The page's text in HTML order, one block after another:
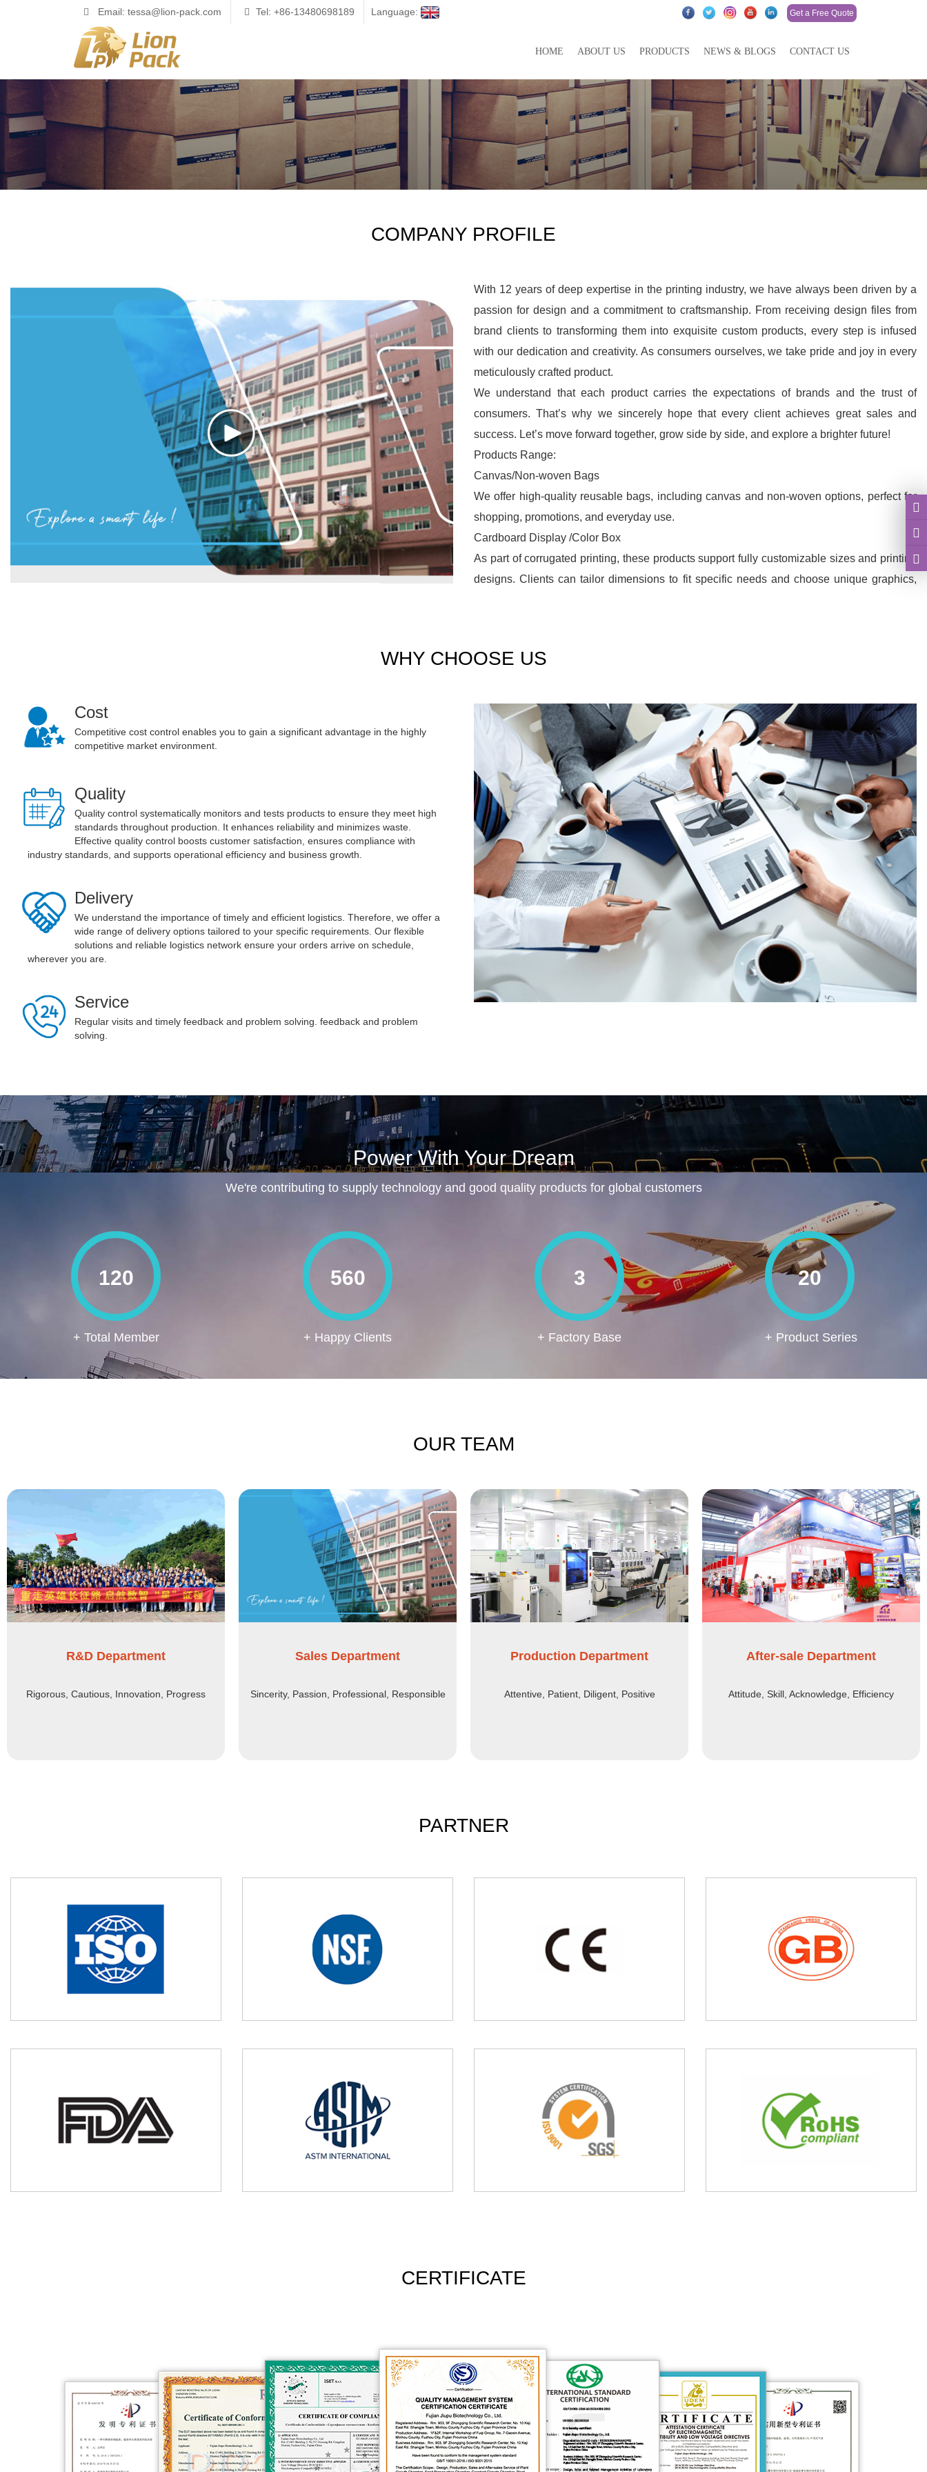
Email: tessa@lion-pack.com Tel: +86-13480698189 Language: Get a Free Quote
HOME ABOUT US PRODUCTS NEWS & BLOGS CONTACT US
COMPANY PROFILE
With 12 years of deep expertise in the printing industry, we have always been driven by a
passion for design and a commitment to craftsmanship. From receiving design files from
brand clients to transforming them into exquisite custom products, every step is infused
with our dedication and creativity. As consumers ourselves, we take pride and joy in every
meticulously crafted product.
We understand that each product carries the expectations of brands and the trust of
consumers. That’s why we sincerely hope that every client achieves great sales and
success. Let’s move forward together, grow side by side, and explore a brighter future!
Products Range:
Canvas/Non-woven Bags
We offer high-quality reusable bags, including canvas and non-woven options, perfect for
shopping, promotions, and everyday use.
Cardboard Display /Color Box
As part of corrugated printing, these products support fully customizable sizes and printing
designs. Clients can tailor dimensions to fit specific needs and choose unique graphics,
identity and product presentation. Customizable in size, shape, material, and design, these
Stock Products
We regularly update our inventory with a variety of stock products, offering you affordable
and trendy options. From popular designs to high-quality materials, our stock items are
carefully selected to meet your needs while ensuring great value. Explore our ever-
changing collection and discover the perfect products at competitive prices!
WHY CHOOSE US
Cost
Competitive cost control enables you to gain a significant advantage in the highly
competitive market environment.
Quality
Quality control systematically monitors and tests products to ensure they meet high
standards throughout production. It enhances reliability and minimizes waste.
Effective quality control boosts customer satisfaction, ensures compliance with
industry standards, and supports operational efficiency and business growth.
Delivery
We understand the importance of timely and efficient logistics. Therefore, we offer a
wide range of delivery options tailored to your specific requirements. Our flexible
solutions and reliable logistics network ensure your orders arrive on schedule,
wherever you are.
Service
Regular visits and timely feedback and problem solving. feedback and problem
solving.
Power With Your Dream
We're contributing to supply technology and good quality products for global customers
120
+ Total Member
560
+ Happy Clients
3
+ Factory Base
20
+ Product Series
OUR TEAM
R&D Department
Rigorous, Cautious, Innovation, Progress
Sales Department
Sincerity, Passion, Professional, Responsible
Production Department
Attentive, Patient, Diligent, Positive
After-sale Department
Attitude, Skill, Acknowledge, Efficiency
PARTNER
CERTIFICATE